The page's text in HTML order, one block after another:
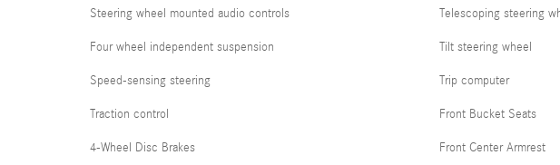
Steering wheel mounted audio controls
Four wheel independent suspension
Speed-sensing steering
Traction control
4-Wheel Disc Brakes
Telescoping steering
Tilt steering wheel
Trip computer
Front Bucket Seats
Front Center Armrest